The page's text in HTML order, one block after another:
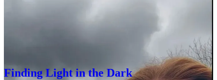
mental health. It’s the perfect time for a little reminder about
—those small, powerful moments of joy that can help
Finding Light in the Dark